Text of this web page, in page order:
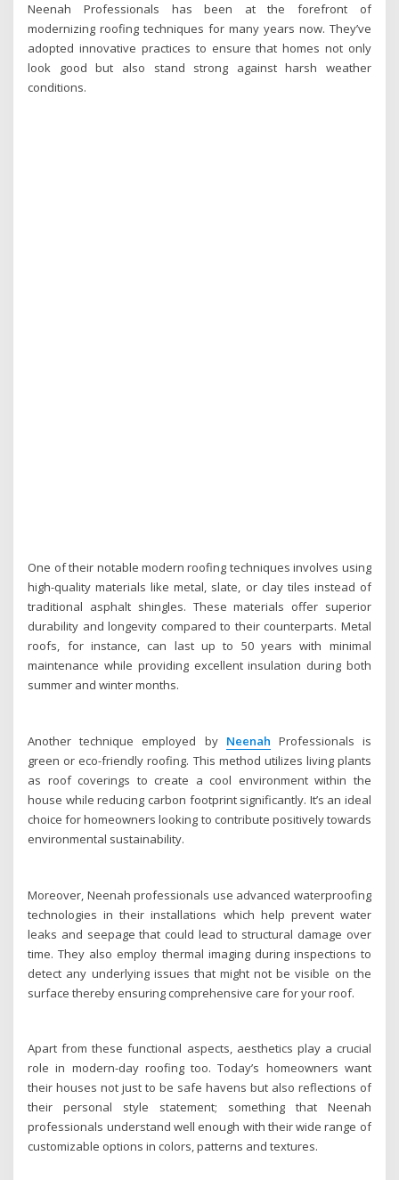
Neenah Professionals has been at the forefront of
modernizing roofing techniques for many years now. They’ve
adopted innovative practices to ensure that homes not only
look good but also stand strong against harsh weather
conditions.
One of their notable modern roofing techniques involves using
high-quality materials like metal, slate, or clay tiles instead of
traditional asphalt shingles. These materials offer superior
durability and longevity compared to their counterparts. Metal
roofs, for instance, can last up to 50 years with minimal
maintenance while providing excellent insulation during both
summer and winter months.
Another technique employed by Neenah Professionals is
green or eco-friendly roofing. This method utilizes living plants
as roof coverings to create a cool environment within the
house while reducing carbon footprint significantly. It’s an ideal
choice for homeowners looking to contribute positively towards
environmental sustainability.
Moreover, Neenah professionals use advanced waterproofing
technologies in their installations which help prevent water
leaks and seepage that could lead to structural damage over
time. They also employ thermal imaging during inspections to
detect any underlying issues that might not be visible on the
surface thereby ensuring comprehensive care for your roof.
Apart from these functional aspects, aesthetics play a crucial
role in modern-day roofing too. Today’s homeowners want
their houses not just to be safe havens but also reflections of
their personal style statement; something that Neenah
professionals understand well enough with their wide range of
customizable options in colors, patterns and textures.